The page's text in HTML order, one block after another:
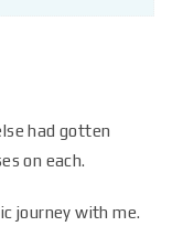
had gotten
on each.
journey with me.